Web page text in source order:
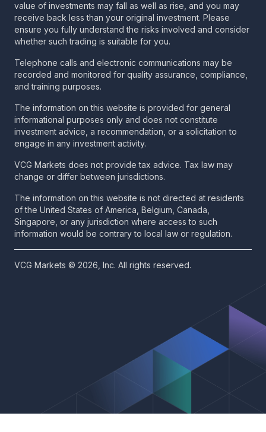
value of investments may fall as well as rise, and you may
receive back less than your original investment. Please
ensure you fully understand the risks involved and consider
whether such trading is suitable for you.
Telephone calls and electronic communications may be
recorded and monitored for quality assurance, compliance,
and training purposes.
The information on this website is provided for general
informational purposes only and does not constitute
investment advice, a recommendation, or a solicitation to
engage in any investment activity.
VCG Markets does not provide tax advice. Tax law may
change or differ between jurisdictions.
The information on this website is not directed at residents
of the United States of America, Belgium, Canada,
Singapore, or any jurisdiction where access to such
information would be contrary to local law or regulation.
VCG Markets © 2026, Inc. All rights reserved.